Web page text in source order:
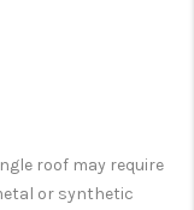
roof may require
or synthetic